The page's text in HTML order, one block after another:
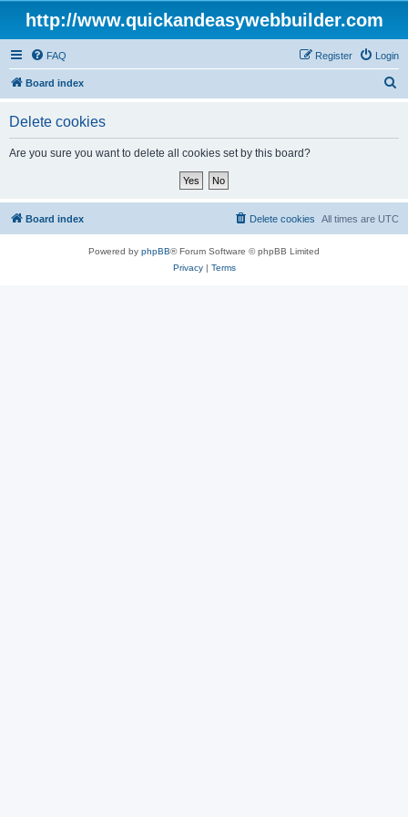
http://www.quickandeasywebbuilder.com
FAQ Login
Register
Board index
Delete cookies
Are you sure you want to delete all cookies set by this board?
Board index All times are UTC
Delete cookies
Powered by phpBB® Forum Software © phpBB Limited
Privacy| Terms